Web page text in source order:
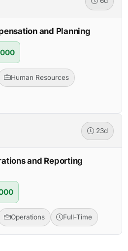
and Planning
Human Resources
23d
and Reporting
Operations Full-Time